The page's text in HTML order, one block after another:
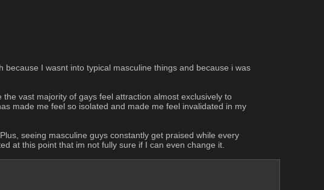
I wasnt into typical masculine things and because i was
vast majority of gays feel attraction almost exclusively to
made me feel so isolated and made me feel invalidated in my
seeing masculine guys constantly get praised while every
at this point that im not fully sure if I can even change it.